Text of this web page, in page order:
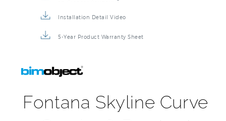
Installation Detail Video
5-Year Product Warranty Sheet
Fontana Skyline Curve